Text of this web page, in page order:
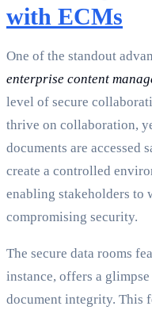
with ECMs
One of the standout
enterprise content
level of secure
thrive on collaboration,
documents are accessed
create a controlled
enabling stakeholders
compromising security.
The secure data rooms
instance, offers a
document integrity. This